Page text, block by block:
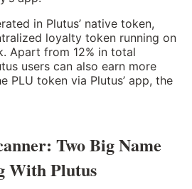
in Plutus’ native token,
loyalty token running on
Apart from 12% in total
users can also earn more
PLU token via Plutus’ app, the
Two Big Name
With Plutus